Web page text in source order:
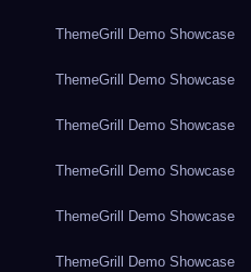
ThemeGrill Demo Showcase
ThemeGrill Demo Showcase
ThemeGrill Demo Showcase
ThemeGrill Demo Showcase
ThemeGrill Demo Showcase
ThemeGrill Demo Showcase